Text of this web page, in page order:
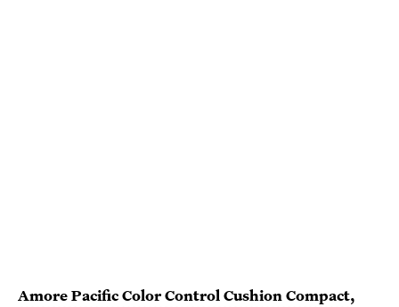
Amore Pacific Color Control Cushion Compact,